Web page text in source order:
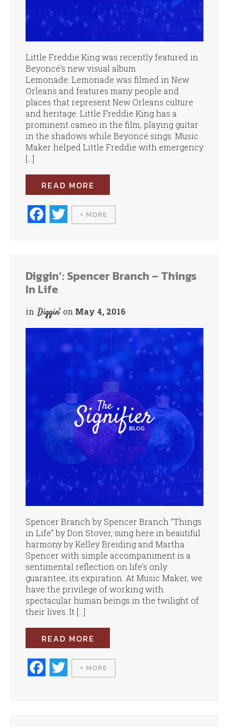
Little Freddie King was recently featured in
Beyoncé’s new visual album
Lemonade. Lemonade was filmed in New
Orleans and features many people and
places that represent New Orleans culture
and heritage. Little Freddie King has a
prominent cameo in the film, playing guitar
in the shadows while Beyoncé sings. Music
Maker helped Little Freddie with emergency
[…]
READ MORE
Fa
wi
+ MORE
Diggin’: Spencer Branch – Things
In Life
in Diggin' on May 4, 2016
Spencer Branch by Spencer Branch “Things
in Life” by Don Stover, sung here in beautiful
harmony by Kelley Breiding and Martha
Spencer with simple accompaniment is a
sentimental reflection on life’s only
guarantee, its expiration. At Music Maker, we
have the privilege of working with
spectacular human beings in the twilight of
their lives. It […]
READ MORE
Fa
ce
wi
+ MORE